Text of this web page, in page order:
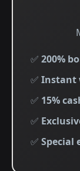
✅ 200%
✅ Instant
✅ 15%
✅
✅ Special